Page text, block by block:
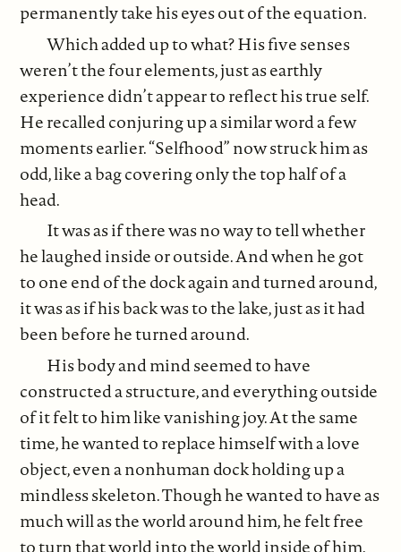
permanently take his eyes out of the equation.
Which added up to what? His five senses
weren’t the four elements, just as earthly
experience didn’t appear to reflect his true self.
He recalled conjuring up a similar word a few
moments earlier. “Selfhood” now struck him as
odd, like a bag covering only the top half of a
head.
It was as if there was no way to tell whether
he laughed inside or outside. And when he got
to one end of the dock again and turned around,
it was as if his back was to the lake, just as it had
been before he turned around.
His body and mind seemed to have
constructed a structure, and everything outside
of it felt to him like vanishing joy. At the same
time, he wanted to replace himself with a love
object, even a nonhuman dock holding up a
mindless skeleton. Though he wanted to have as
much will as the world around him, he felt free
to turn that world into the world inside of him.